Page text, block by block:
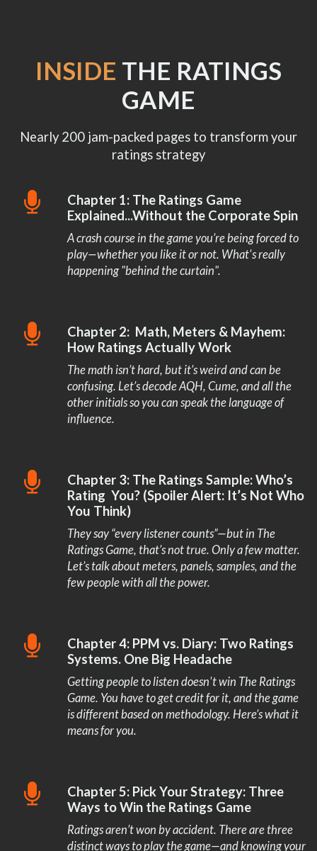
INSIDE THE RATINGS
GAME
Nearly 200 jam-packed pages to transform your
ratings strategy
Chapter 1: The Ratings Game
Explained...Without the Corporate Spin
A crash course in the game you’re being forced to
play—whether you like it or not. What's really
happening "behind the curtain".
Chapter 2: Math, Meters & Mayhem:
How Ratings Actually Work
The math isn’t hard, but it’s weird and can be
confusing. Let’s decode AQH, Cume, and all the
other initials so you can speak the language of
influence.
Chapter 3: The Ratings Sample: Who’s
Rating You? (Spoiler Alert: It’s Not Who
You Think)
They say “every listener counts”—but in The
Ratings Game, that’s not true. Only a few matter.
Let’s talk about meters, panels, samples, and the
few people with all the power.
Chapter 4: PPM vs. Diary: Two Ratings
Systems. One Big Headache
Getting people to listen doesn't win The Ratings
Game. You have to get credit for it, and the game
is different based on methodology. Here’s what it
means for you.
Chapter 5: Pick Your Strategy: Three
Ways to Win the Ratings Game
Ratings aren’t won by accident. There are three
distinct ways to play the game—and knowing your